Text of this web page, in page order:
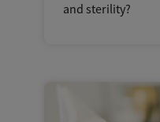
and sterility?